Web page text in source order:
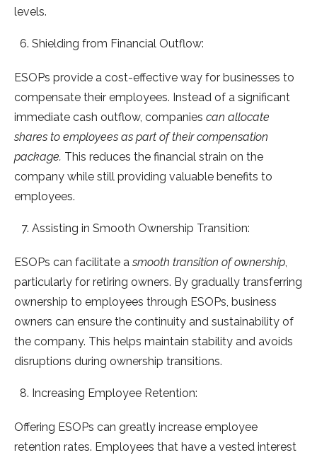
levels.
Shielding from Financial Outflow:
ESOPs provide a cost-effective way for businesses to
compensate their employees. Instead of a significant
immediate cash outflow, companies can allocate
shares to employees as part of their compensation
package. This reduces the financial strain on the
company while still providing valuable benefits to
employees.
Assisting in Smooth Ownership Transition:
ESOPs can facilitate asmooth transition of ownership,
particularly for retiring owners. By gradually transferring
ownership to employees through ESOPs, business
owners can ensure the continuity and sustainability of
the company. This helps maintain stability and avoids
disruptions during ownership transitions.
Increasing Employee Retention:
Offering ESOPs can greatly increase employee
retention rates. Employees that have a vested interest